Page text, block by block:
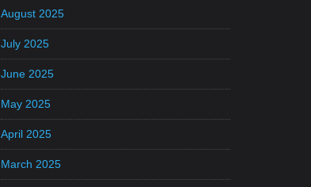
August 2025
July 2025
June 2025
May 2025
April 2025
March 2025